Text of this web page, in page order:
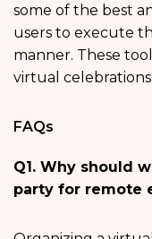
some of the best
users to execute
manner. These
virtual
FAQs
Q1. Why should
party for remote